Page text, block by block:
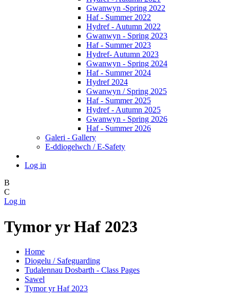
Gwanwyn -Spring 2022
Haf - Summer 2022
Hydref - Autumn 2022
Gwanwyn - Spring 2023
Haf - Summer 2023
Hydref- Autumn 2023
Gwanwyn - Spring 2024
Haf - Summer 2024
Hydref 2024
Gwanwyn / Spring 2025
Haf - Summer 2025
Hydref - Autumn 2025
Gwanwyn - Spring 2026
Haf - Summer 2026
Galeri - Gallery
E-ddiogelwch / E-Safety
Log in
B
C
Log in
Tymor yr Haf 2023
Home
Diogelu / Safeguarding
Tudalennau Dosbarth - Class Pages
Sawel
Tymor yr Haf 2023